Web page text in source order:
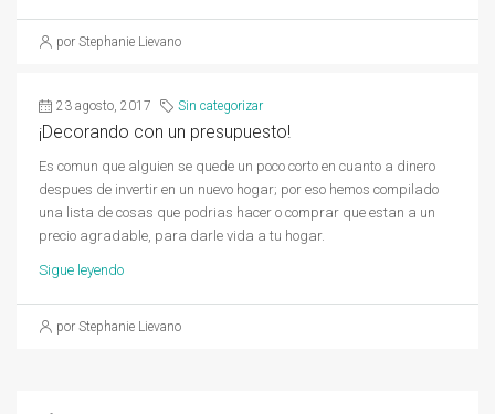
por Stephanie Lievano
23 agosto, 2017 Sin categorizar
¡Decorando con un presupuesto!
Es comun que alguien se quede un poco corto en cuanto a dinero
despues de invertir en un nuevo hogar; por eso hemos compilado
una lista de cosas que podrias hacer o comprar que estan a un
precio agradable, para darle vida a tu hogar.
Sigue leyendo
por Stephanie Lievano